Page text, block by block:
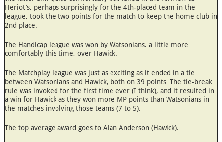
Heriot’s, perhaps surprisingly for the 4th-placed team in the
league, took the two points for the match to keep the home club in
2nd place.
The Handicap league was won by Watsonians, a little more
comfortably this time, over Hawick.
The Matchplay league was just as exciting as it ended in a tie
between Watsonians and Hawick, both on 39 points. The tie-break
rule was invoked for the first time ever (I think), and it resulted in
a win for Hawick as they won more MP points than Watsonians in
the matches involving those teams (7 to 5).
The top average award goes to Alan Anderson (Hawick).